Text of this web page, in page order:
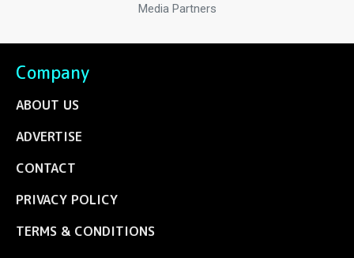
Media Partners
Company
ABOUT US
ADVERTISE
CONTACT
PRIVACY POLICY
TERMS & CONDITIONS